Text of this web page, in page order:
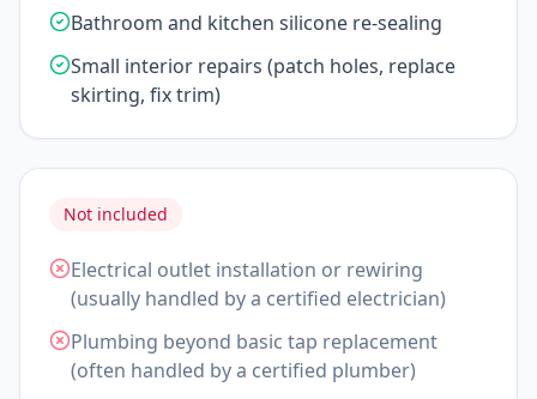
Bathroom and kitchen silicone re-sealing
Small interior repairs (patch holes, replace
skirting, fix trim)
Not included
Electrical outlet installation or rewiring
(usually handled by a certified electrician)
Plumbing beyond basic tap replacement
(often handled by a certified plumber)